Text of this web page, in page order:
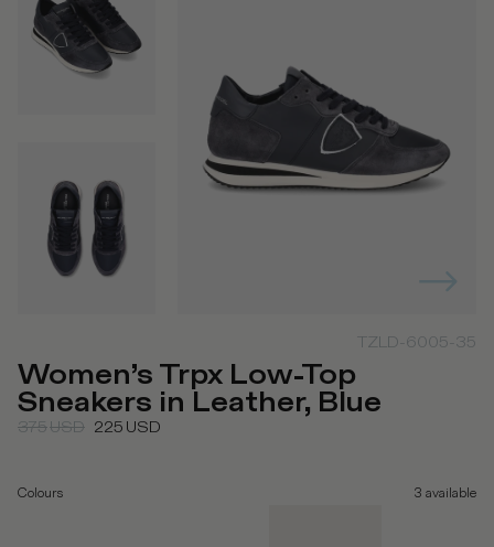
TZLD-6005-35
Women’s Trpx Low-Top
Sneakers in Leather, Blue
375USD 225 USD
Colours 3 available